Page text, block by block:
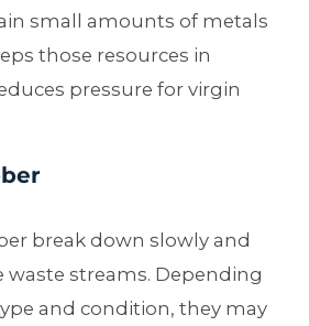
small amounts of metals
those resources in
pressure for virgin
break down slowly and
streams. Depending
and condition, they may